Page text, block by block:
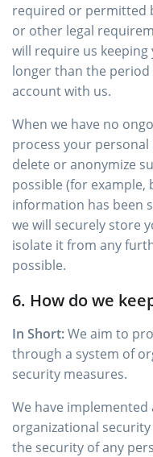
required or permitted
or other legal
will require us
longer than the period
account with us.
When we have no
process your
delete or anonymize
possible (for example,
information has been
we will securely store
isolate it from any
possible.
6. How do we
In Short:We aim to
through a system of
security measures.
We have
organizational
the security of any